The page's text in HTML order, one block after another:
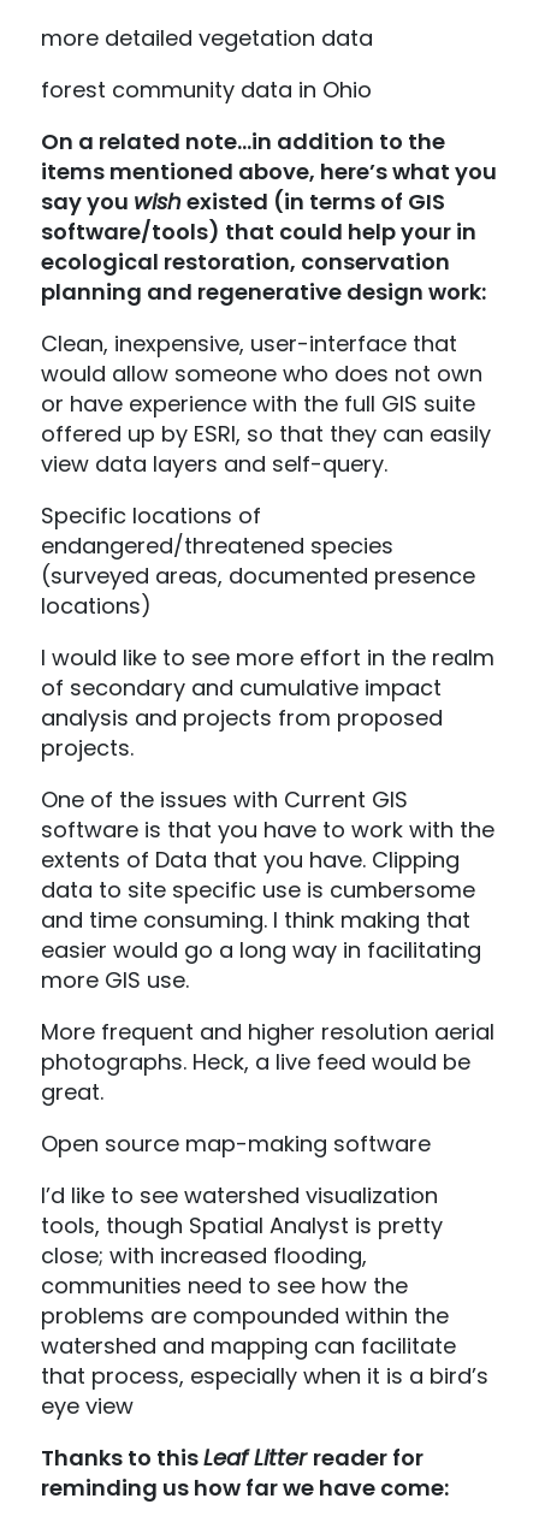
more detailed vegetation data
forest community data in Ohio
On a related note…in addition to the
items mentioned above, here’s what you
say you wishexisted (in terms of GIS
software/tools) that could help your in
ecological restoration, conservation
planning and regenerative design work:
Clean, inexpensive, user-interface that
would allow someone who does not own
or have experience with the full GIS suite
offered up by ESRI, so that they can easily
view data layers and self-query.
Specific locations of
endangered/threatened species
(surveyed areas, documented presence
locations)
I would like to see more effort in the realm
of secondary and cumulative impact
analysis and projects from proposed
projects.
One of the issues with Current GIS
software is that you have to work with the
extents of Data that you have. Clipping
data to site specific use is cumbersome
and time consuming. I think making that
easier would go a long way in facilitating
more GIS use.
More frequent and higher resolution aerial
photographs. Heck, a live feed would be
great.
Open source map-making software
I’d like to see watershed visualization
tools, though Spatial Analyst is pretty
close; with increased flooding,
communities need to see how the
problems are compounded within the
watershed and mapping can facilitate
that process, especially when it is a bird’s
eye view
Thanks to thisLeaf Litter reader for
reminding us how far we have come: